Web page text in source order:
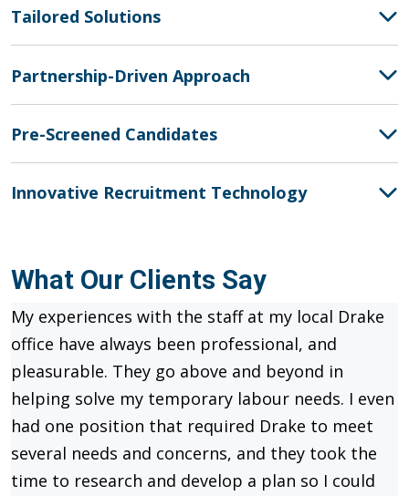
Tailored Solutions
Partnership-Driven Approach
Pre-Screened Candidates
Innovative Recruitment Technology
What Our Clients Say
My experiences with the staff at my local Drake
office have always been professional, and
pleasurable. They go above and beyond in
helping solve my temporary labour needs. I even
had one position that required Drake to meet
several needs and concerns, and they took the
time to research and develop a plan so I could